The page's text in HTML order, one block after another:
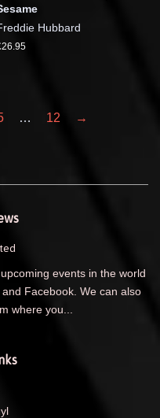
Hubbard
… 12 →
events in the world
Facebook. We can also
where you...